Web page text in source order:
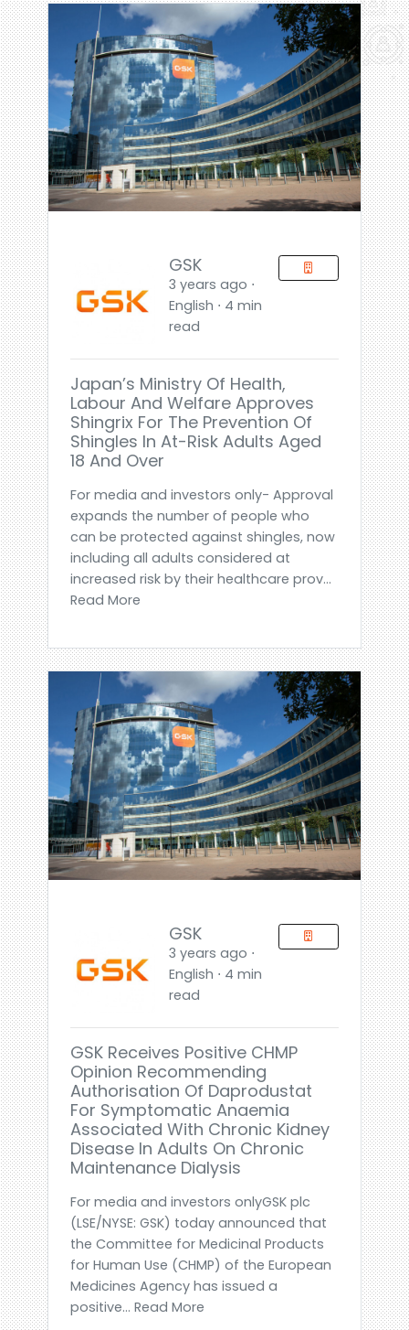
GSK
3 years ago ⋅
English ⋅ 4 min
read
Japan’s Ministry Of Health,
Labour And Welfare Approves
Shingrix For The Prevention Of
Shingles In At-Risk Adults Aged
18 And Over
For media and investors only- Approval
expands the number of people who
can be protected against shingles, now
including all adults considered at
increased risk by their healthcare prov...
Read More
GSK
3 years ago ⋅
English ⋅ 4 min
read
GSK Receives Positive CHMP
Opinion Recommending
Authorisation Of Daprodustat
For Symptomatic Anaemia
Associated With Chronic Kidney
Disease In Adults On Chronic
Maintenance Dialysis
For media and investors onlyGSK plc
(LSE/NYSE: GSK) today announced that
the Committee for Medicinal Products
for Human Use (CHMP) of the European
Medicines Agency has issued a
positive... Read More